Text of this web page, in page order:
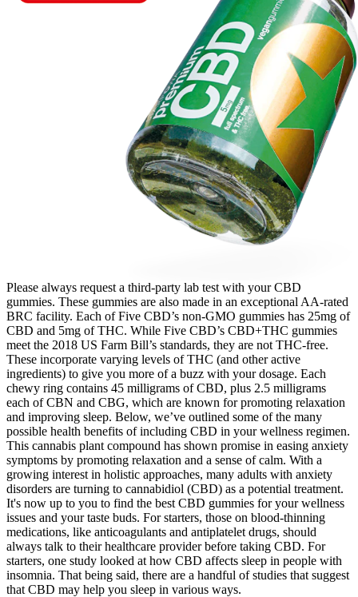
Please always request a third-party lab test with your CBD
gummies. These gummies are also made in an exceptional AA-rated
BRC facility. Each of Five CBD’s non-GMO gummies has 25mg of
CBD and 5mg of THC. While Five CBD’s CBD+THC gummies
meet the 2018 US Farm Bill’s standards, they are not THC-free.
These incorporate varying levels of THC (and other active
ingredients) to give you more of a buzz with your dosage. Each
chewy ring contains 45 milligrams of CBD, plus 2.5 milligrams
each of CBN and CBG, which are known for promoting relaxation
and improving sleep. Below, we’ve outlined some of the many
possible health benefits of including CBD in your wellness regimen.
This cannabis plant compound has shown promise in easing anxiety
symptoms by promoting relaxation and a sense of calm. With a
growing interest in holistic approaches, many adults with anxiety
disorders are turning to cannabidiol (CBD) as a potential treatment.
It's now up to you to find the best CBD gummies for your wellness
issues and your taste buds. For starters, those on blood-thinning
medications, like anticoagulants and antiplatelet drugs, should
always talk to their healthcare provider before taking CBD. For
starters, one study looked at how CBD affects sleep in people with
insomnia. That being said, there are a handful of studies that suggest
that CBD may help you sleep in various ways.